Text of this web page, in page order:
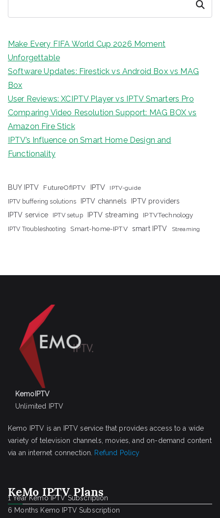
Search
Make Every FIFA World Cup 2026 Moment
Unforgettable
Software Updates: Firestick vs Android Box vs MAG
Box
User Reviews: XCIPTV Player vs IPTV Smarters Pro
Comparing Video Resolution Support: MAG BOX vs
Amazon Fire Stick
IPTV’s Influence on Smart Home Design and
Functionality
BUY IPTV FutureOfIPTV IPTV IPTV-guide
IPTV buffering solutions IPTV channels
IPTV providers
IPTV service
IPTV setup IPTV streaming IPTVTechnology
IPTV Troubleshooting Smart-home-IPTV smart IPTV Streaming
KemoIPTV
Unlimited IPTV
Kemo IPTV is an IPTV service that provides access to a wide
variety of television channels, movies, and on-demand content
via an internet connection. Refund Policy
KeMo IPTV Plans
1 Year Kemo IPTV Subscription
6 Months Kemo IPTV Subscription